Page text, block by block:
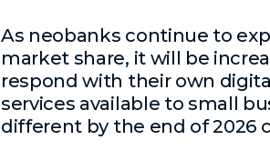
As neobanks continue to
market share, it will be
respond with their own
services available to small
different by the end of 2026